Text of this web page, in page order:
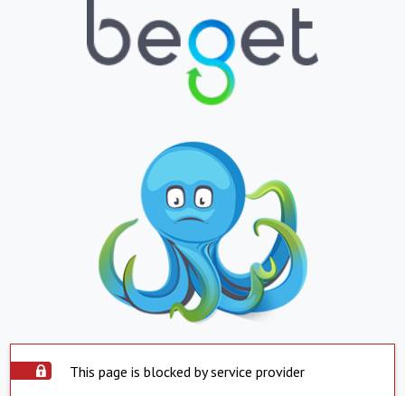
This page is blocked by service provider